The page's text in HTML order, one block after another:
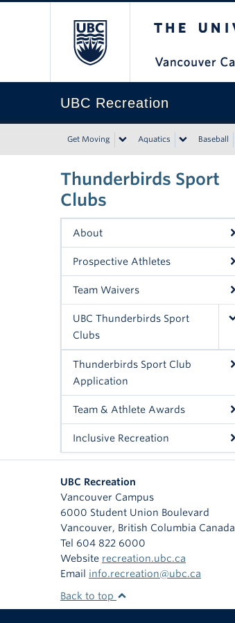
UBC Recreation
Get Moving Aquatics Baseball
Thunderbirds Sport
Clubs
About
Prospective Athletes
Team Waivers
UBC Thunderbirds Sport
Clubs
Thunderbirds Sport Club
Application
Team & Athlete Awards
Inclusive Recreation
UBC Recreation
Vancouver Campus
6000 Student Union Boulevard
Vancouver, British Columbia Canada
Tel 604 822 6000
Website recreation.ubc.ca
Email info.recreation@ubc.ca
Back to top